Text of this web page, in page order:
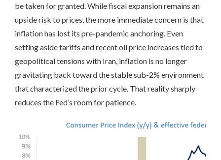
be taken for granted. While fiscal expansion remains an
upside risk to prices, the more immediate concern is that
inflation has lost its pre-pandemic anchoring. Even
setting aside tariffs and recent oil price increases tied to
geopolitical tensions with Iran, inflation is no longer
gravitating back toward the stable sub-2% environment
that characterized the prior cycle. That reality sharply
reduces the Fed’s room for patience.